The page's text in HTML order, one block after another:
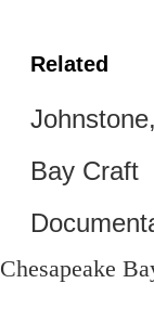
Related
Bay Craft
Chesapeake